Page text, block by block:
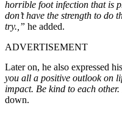
horrible foot infection that is
don’t have the strength to do
try.,” he added.
ADVERTISEMENT
Later on, he also expressed
you all a positive outlook on
impact. Be kind to each
down.